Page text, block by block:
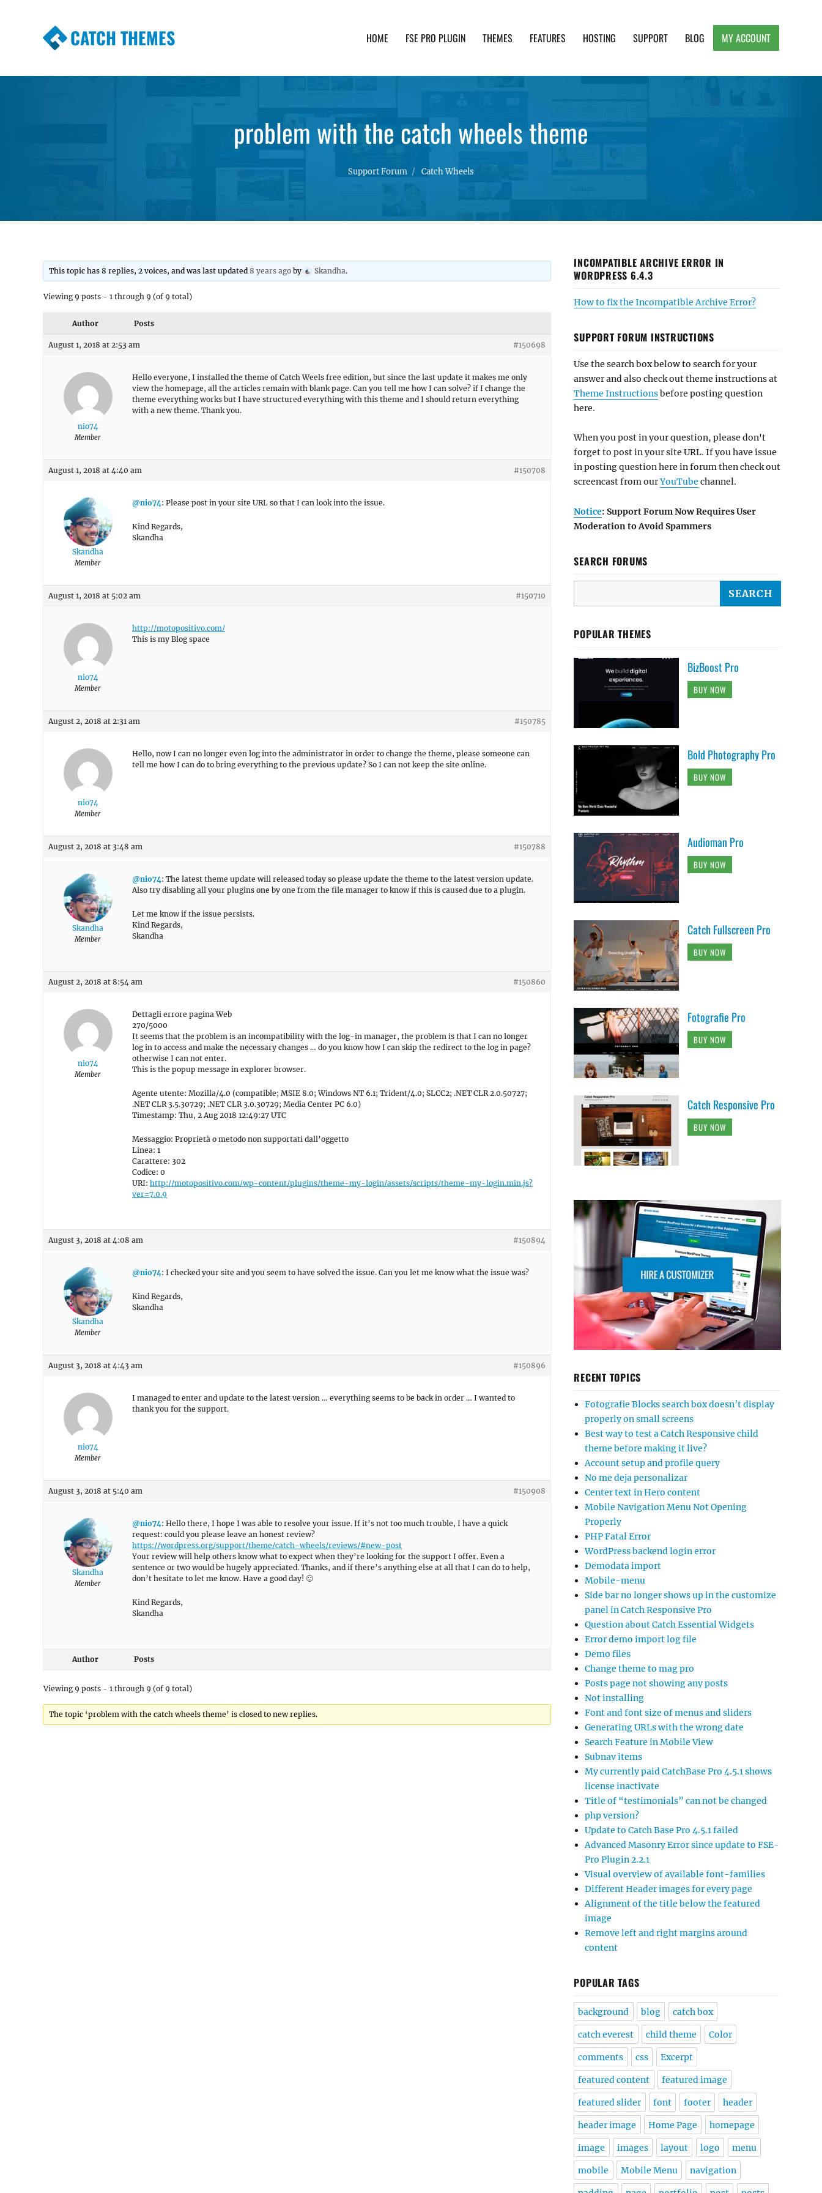
CATCH THEMES HOME FSE PRO PLUGIN THEMES FEATURES HOSTING SUPPORT BLOG MY ACCOUNT
problem with the catch wheels theme
Support Forum Catch Wheels
This topic has 8 replies, 2 voices, and was last updated8 years ago by Skandha.
Viewing 9 posts - 1 through 9 (of 9 total)
Author Posts
August 1, 2018 at 2:53 am #150698
nio74
Member
Hello everyone, I installed the theme of Catch Weels free edition, but since the last update it makes me only
view the homepage, all the articles remain with blank page. Can you tell me how I can solve? if I change the
theme everything works but I have structured everything with this theme and I should return everything
with a new theme. Thank you.
August 1, 2018 at 4:40 am #150708
Skandha
Member
@nio74: Please post in your site URL so that I can look into the issue.
Kind Regards,
Skandha
August 1, 2018 at 5:02 am #150710
nio74
Member
http://motopositivo.com/
This is my Blog space
August 2, 2018 at 2:31 am #150785
nio74
Member
Hello, now I can no longer even log into the administrator in order to change the theme, please someone can
tell me how I can do to bring everything to the previous update? So I can not keep the site online.
August 2, 2018 at 3:48 am #150788
Skandha
Member
@nio74: The latest theme update will released today so please update the theme to the latest version update.
Also try disabling all your plugins one by one from the file manager to know if this is caused due to a plugin.
Let me know if the issue persists.
Kind Regards,
Skandha
August 2, 2018 at 8:54 am #150860
nio74
Member
Dettagli errore pagina Web
270/5000
It seems that the problem is an incompatibility with the log-in manager, the problem is that I can no longer
log in to access and make the necessary changes … do you know how I can skip the redirect to the log in page?
otherwise I can not enter.
This is the popup message in explorer browser.
Agente utente: Mozilla/4.0 (compatible; MSIE 8.0; Windows NT 6.1; Trident/4.0; SLCC2; .NET CLR 2.0.50727;
.NET CLR 3.5.30729; .NET CLR 3.0.30729; Media Center PC 6.0)
Timestamp: Thu, 2 Aug 2018 12:49:27 UTC
Messaggio: Proprietà o metodo non supportati dall’oggetto
Linea: 1
Carattere: 302
Codice: 0
URI: http://motopositivo.com/wp-content/plugins/theme-my-login/assets/scripts/theme-my-login.min.js?
ver=7.0.9
August 3, 2018 at 4:08 am #150894
Skandha
Member
@nio74: I checked your site and you seem to have solved the issue. Can you let me know what the issue was?
Kind Regards,
Skandha
August 3, 2018 at 4:43 am #150896
nio74
Member
I managed to enter and update to the latest version … everything seems to be back in order … I wanted to
thank you for the support.
August 3, 2018 at 5:40 am #150908
Skandha
Member
@nio74: Hello there, I hope I was able to resolve your issue. If it’s not too much trouble, I have a quick
request: could you please leave an honest review?
https://wordpress.org/support/theme/catch-wheels/reviews/#new-post
Your review will help others know what to expect when they’re looking for the support I offer. Even a
sentence or two would be hugely appreciated. Thanks, and if there’s anything else at all that I can do to help,
don’t hesitate to let me know. Have a good day! 🙂
Kind Regards,
Skandha
Author Posts
Viewing 9 posts - 1 through 9 (of 9 total)
The topic ‘problem with the catch wheels theme’ is closed to new replies.
INCOMPATIBLE ARCHIVE ERROR IN
WORDPRESS 6.4.3
How to fix the Incompatible Archive Error?
SUPPORT FORUM INSTRUCTIONS
Use the search box below to search for your
answer and also check out theme instructions at
Theme Instructionsbefore posting question
here.
When you post in your question, please don't
forget to post in your site URL. If you have issue
in posting question here in forum then check out
screencast from ourYouTube channel.
Notice: Support Forum Now Requires User
Moderation to Avoid Spammers
SEARCH FORUMS
POPULAR THEMES
BizBoost Pro
BUY NOW
Bold Photography Pro
BUY NOW
Audioman Pro
BUY NOW
Catch Fullscreen Pro
BUY NOW
Fotografie Pro
BUY NOW
Catch Responsive Pro
BUY NOW
RECENT TOPICS
Fotografie Blocks search box doesn’t display
properly on small screens
Best way to test a Catch Responsive child
theme before making it live?
Account setup and profile query
No me deja personalizar
Center text in Hero content
Mobile Navigation Menu Not Opening
Properly
PHP Fatal Error
WordPress backend login error
Demodata import
Mobile-menu
Side bar no longer shows up in the customize
panel in Catch Responsive Pro
Question about Catch Essential Widgets
Error demo import log file
Demo files
Change theme to mag pro
Posts page not showing any posts
Not installing
Font and font size of menus and sliders
Generating URLs with the wrong date
Search Feature in Mobile View
Subnav items
My currently paid CatchBase Pro 4.5.1 shows
license inactivate
Title of “testimonials” can not be changed
php version?
Update to Catch Base Pro 4.5.1 failed
Advanced Masonry Error since update to FSE-
Pro Plugin 2.2.1
Visual overview of available font-families
Different Header images for every page
Alignment of the title below the featured
image
Remove left and right margins around
content
POPULAR TAGS
background blog catch box
catch everest child theme Color
comments css Excerpt
featured content featured image
featured slider font footer header
header image Home Page homepage
image images layout logo menu
mobile Mobile Menu navigation